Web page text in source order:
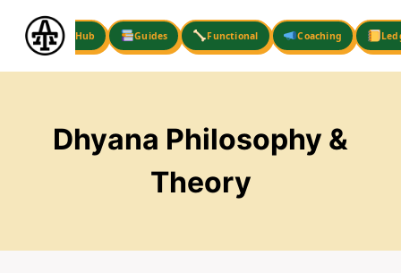
content
Hub Guides Functional Coaching
Dhyana Philosophy &
Theory